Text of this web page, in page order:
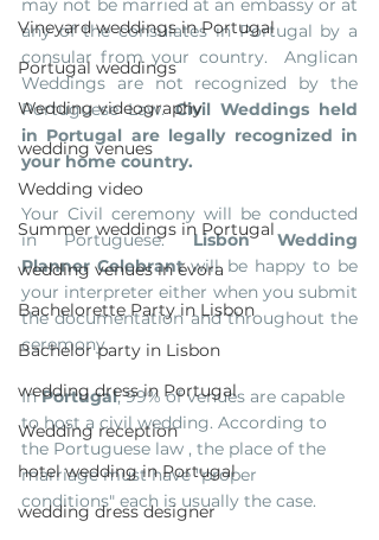
Vineyard weddings in Portugal
Portugal weddings
Wedding videography
wedding venues
Wedding video
Summer weddings in Portugal
wedding venues in évora
Bachelorette Party in Lisbon
Bachelor party in Lisbon
wedding dress in Portugal
Wedding reception
hotel wedding in Portugal
wedding dress designer
may not be married at an embassy or at
any of the consulates in Portugal by a
consular from your country.  Anglican
Weddings are not recognized by the
Portuguese Law. Civil Weddings held
in Portugal are legally recognized in
your home country.
Your Civil ceremony will be conducted
in Portuguese. Lisbon Wedding
Planner Celebrant will be happy to be
your interpreter either when you submit
the documentation and throughout the
ceremony.
In Portugal, 99% of venues are capable
to host a civil wedding. According to
the Portuguese law , the place of the
marriage must have "proper
conditions" each is usually the case.